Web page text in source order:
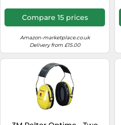
Compare 15 prices
Amazon-marketplace.co.uk
Delivery from £15.00